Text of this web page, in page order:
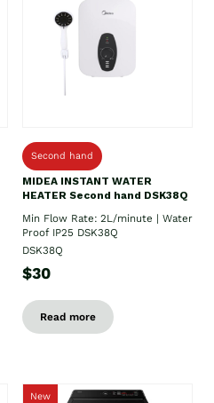
Second hand
MIDEA INSTANT WATER
HEATER Second hand DSK38Q
Min Flow Rate: 2L/minute | Water
Proof IP25 DSK38Q
DSK38Q
$30
Read more
New